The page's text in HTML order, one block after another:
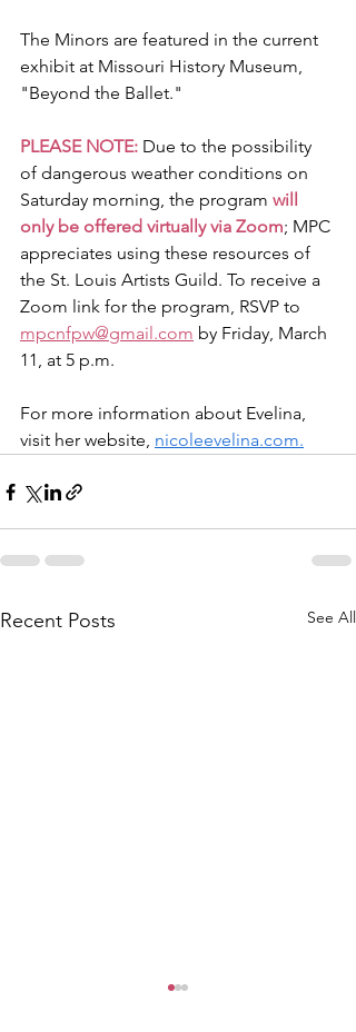
The Minors are featured in the current
exhibit at Missouri History Museum,
"Beyond the Ballet."
PLEASE NOTE: Due to the possibility
of dangerous weather conditions on
Saturday morning, the program will
only be offered virtually via Zoom; MPC
appreciates using these resources of
the St. Louis Artists Guild. To receive a
Zoom link for the program, RSVP to
mpcnfpw@gmail.com by Friday, March
11, at 5 p.m.
For more information about Evelina,
visit her website, nicoleevelina.com.
Recent Posts See All